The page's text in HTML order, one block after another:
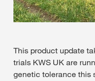
This product update
trials KWS UK are
genetic tolerance this